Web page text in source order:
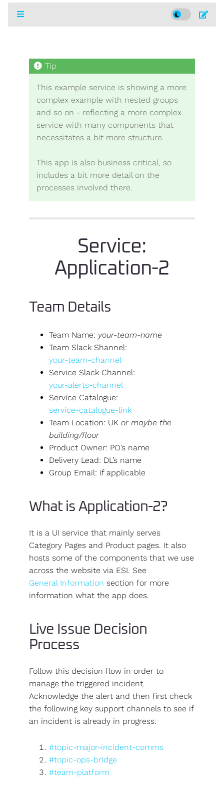
This example service is showing a more
complex example with nested groups
and so on - reflecting a more complex
service with many components that
necessitates a bit more structure.
This app is also business critical, so
includes a bit more detail on the
processes involved there.
Service:
Application-2
Team Details
Team Name: your-team-name
Team Slack Shannel:
your-team-channel
Service Slack Channel:
your-alerts-channel
Service Catalogue:
service-catalogue-link
Team Location: UK or maybe the
building/floor
Product Owner: PO’s name
Delivery Lead: DL’s name
Group Email: if applicable
What is Application-2?
It is a UI service that mainly serves
Category Pages and Product pages. It also
hosts some of the components that we use
across the website via ESI. See
General Information section for more
information what the app does.
Live Issue Decision
Process
Follow this decision flow in order to
manage the triggered incident.
Acknowledge the alert and then first check
the following key support channels to see if
an incident is already in progress:
#topic-major-incident-comms
#topic-ops-bridge
#team-platform